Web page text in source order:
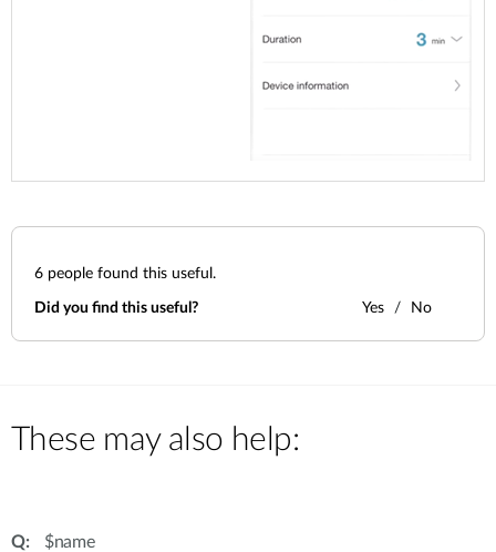
6 people found this useful.
Did you find this useful? Yes No
These may also help:
$name